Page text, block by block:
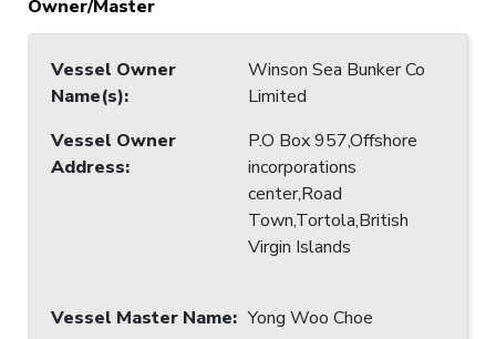
Owner/Master
Vessel Owner
Name(s):
Winson Sea Bunker Co
Limited
Vessel Owner
Address:
P.O Box 957,Offshore
incorporations
center,Road
Town,Tortola,British
Virgin Islands
Vessel Master Name: Yong Woo Choe